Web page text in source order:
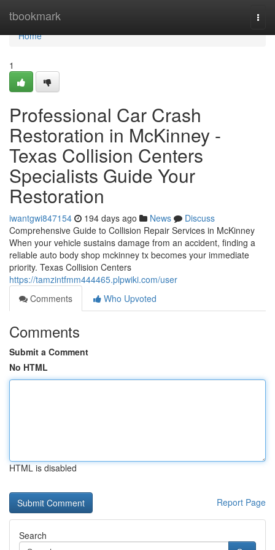
tbookmark
Home
Home
1
Professional Car Crash
Restoration in McKinney -
Texas Collision Centers
Specialists Guide Your
Restoration
iwantgwi847154 194 days ago News
Discuss
Comprehensive Guide to Collision Repair Services in McKinney
When your vehicle sustains damage from an accident, finding a
reliable auto body shop mckinney tx becomes your immediate
priority. Texas Collision Centers
https://tamzintfmm444465.plpwiki.com/user
Comments
Who Upvoted
Comments
Submit a Comment
No HTML
HTML is disabled
Report Page
Search